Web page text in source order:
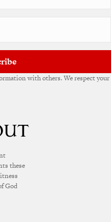
with others. We respect your
these
God